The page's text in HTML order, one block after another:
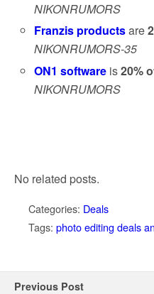
NIKONRUMORS
Franzis productsare
NIKONRUMORS-35
ON1 software is20%
NIKONRUMORS
No related posts.
Categories: Deals
Tags: photo editing deals
Previous Post